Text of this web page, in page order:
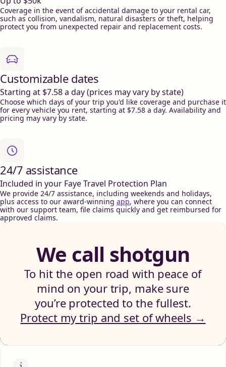
Coverage in the event of accidental damage to your rental car,
such as collision, vandalism, natural disasters or theft, helping
protect you from unexpected repair and replacement costs.
Customizable dates
Starting at $7.58 a day (prices may vary by state)
Choose which days of your trip you'd like coverage and purchase it
for every vehicle you rent, starting at $7.58 a day. Availability and
pricing may vary by state.
24/7 assistance
Included in your Faye Travel Protection Plan
We provide 24/7 assistance, including weekends and holidays,
plus access to our award-winning app, where you can connect
with our support team, file claims quickly and get reimbursed for
approved claims.
We call shotgun
To hit the open road with peace of
mind on your trip, make sure
you’re protected to the fullest.
Protect my trip and set of wheels →